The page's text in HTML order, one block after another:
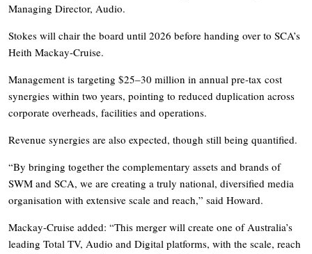
Managing Director, Audio.
Stokes will chair the board until 2026 before handing over to SCA’s
Heith Mackay-Cruise.
Management is targeting $25–30 million in annual pre-tax cost
synergies within two years, pointing to reduced duplication across
corporate overheads, facilities and operations.
Revenue synergies are also expected, though still being quantified.
“By bringing together the complementary assets and brands of
SWM and SCA, we are creating a truly national, diversified media
organisation with extensive scale and reach,” said Howard.
Mackay-Cruise added: “This merger will create one of Australia’s
leading Total TV, Audio and Digital platforms, with the scale, reach